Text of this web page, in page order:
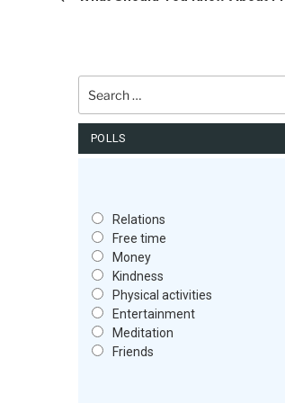
for:
POLLS
Relations
Free time
Money
Kindness
Physical activities
Entertainment
Meditation
Friends